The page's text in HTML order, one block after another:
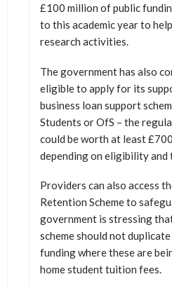
£100 million of public
to this academic year to
research activities.
The government has also
eligible to apply for its
business loan support
Students or OfS – the
could be worth at least
depending on eligibility and
Providers can also access
Retention Scheme to
government is stressing
scheme should not
funding where these are
home student tuition fees.